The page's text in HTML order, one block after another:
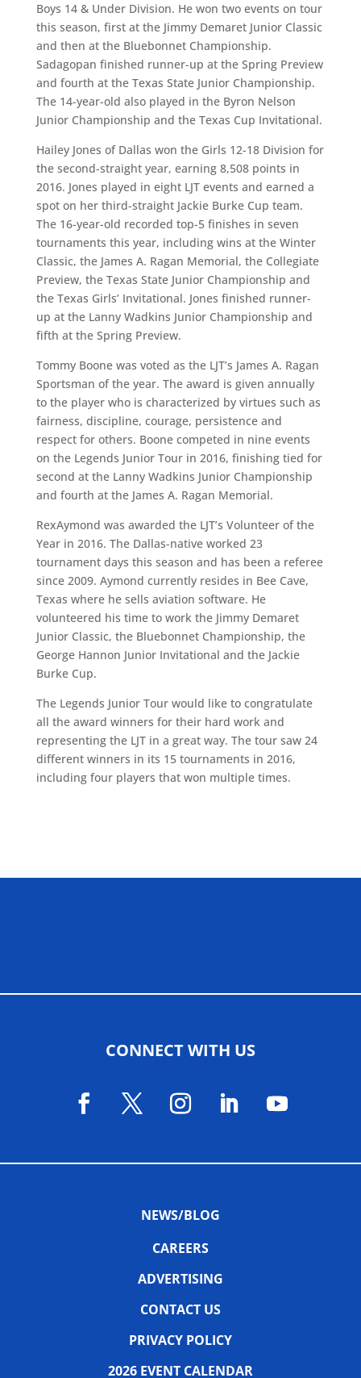
Boys 14 & Under Division. He won two events on tour
this season, first at the Jimmy Demaret Junior Classic
and then at the Bluebonnet Championship.
Sadagopan finished runner-up at the Spring Preview
and fourth at the Texas State Junior Championship.
The 14-year-old also played in the Byron Nelson
Junior Championship and the Texas Cup Invitational.
Hailey Jones of Dallas won the Girls 12-18 Division for
the second-straight year, earning 8,508 points in
2016. Jones played in eight LJT events and earned a
spot on her third-straight Jackie Burke Cup team.
The 16-year-old recorded top-5 finishes in seven
tournaments this year, including wins at the Winter
Classic, the James A. Ragan Memorial, the Collegiate
Preview, the Texas State Junior Championship and
the Texas Girls’ Invitational. Jones finished runner-
up at the Lanny Wadkins Junior Championship and
fifth at the Spring Preview.
Tommy Boone was voted as the LJT’s James A. Ragan
Sportsman of the year. The award is given annually
to the player who is characterized by virtues such as
fairness, discipline, courage, persistence and
respect for others. Boone competed in nine events
on the Legends Junior Tour in 2016, finishing tied for
second at the Lanny Wadkins Junior Championship
and fourth at the James A. Ragan Memorial.
RexAymond was awarded the LJT’s Volunteer of the
Year in 2016. The Dallas-native worked 23
tournament days this season and has been a referee
since 2009. Aymond currently resides in Bee Cave,
Texas where he sells aviation software. He
volunteered his time to work the Jimmy Demaret
Junior Classic, the Bluebonnet Championship, the
George Hannon Junior Invitational and the Jackie
Burke Cup.
The Legends Junior Tour would like to congratulate
all the award winners for their hard work and
representing the LJT in a great way. The tour saw 24
different winners in its 15 tournaments in 2016,
including four players that won multiple times.
CONNECT WITH US
NEWS/BLOG
CAREERS
ADVERTISING
CONTACT US
PRIVACY POLICY
2026 EVENT CALENDAR